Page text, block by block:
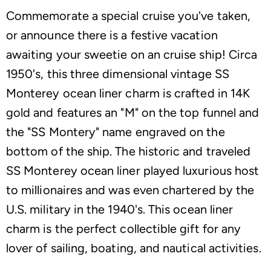
Commemorate a special cruise you've taken,
or announce there is a festive vacation
awaiting your sweetie on an cruise ship! Circa
1950's, this three dimensional vintage SS
Monterey ocean liner charm is crafted in 14K
gold and features an "M" on the top funnel and
the "SS Montery" name engraved on the
bottom of the ship. The historic and traveled
SS Monterey ocean liner played luxurious host
to millionaires and was even chartered by the
U.S. military in the 1940's. This ocean liner
charm is the perfect collectible gift for any
lover of sailing, boating, and nautical activities.